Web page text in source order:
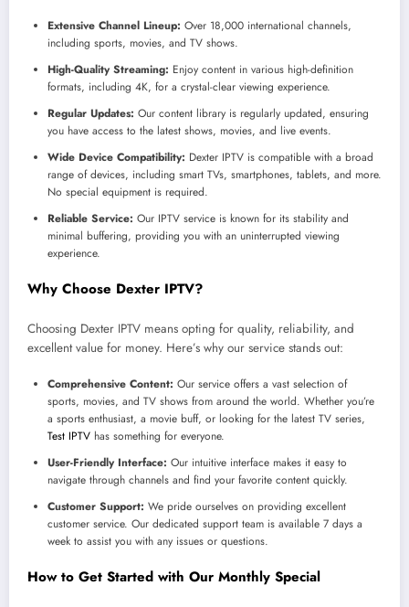
Extensive Channel Lineup: Over 18,000 international channels,
including sports, movies, and TV shows.
High-Quality Streaming: Enjoy content in various high-definition
formats, including 4K, for a crystal-clear viewing experience.
Regular Updates: Our content library is regularly updated, ensuring
you have access to the latest shows, movies, and live events.
Wide Device Compatibility: Dexter IPTV is compatible with a broad
range of devices, including smart TVs, smartphones, tablets, and more.
No special equipment is required.
Reliable Service: Our IPTV service is known for its stability and
minimal buffering, providing you with an uninterrupted viewing
experience.
Why Choose Dexter IPTV?
Choosing Dexter IPTV means opting for quality, reliability, and
excellent value for money. Here’s why our service stands out:
Comprehensive Content: Our service offers a vast selection of
sports, movies, and TV shows from around the world. Whether you’re
a sports enthusiast, a movie buff, or looking for the latest TV series,
Test IPTV has something for everyone.
User-Friendly Interface: Our intuitive interface makes it easy to
navigate through channels and find your favorite content quickly.
Customer Support: We pride ourselves on providing excellent
customer service. Our dedicated support team is available 7 days a
week to assist you with any issues or questions.
How to Get Started with Our Monthly Special